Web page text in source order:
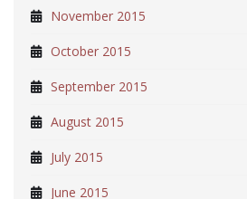
November 2015
October 2015
September 2015
August 2015
July 2015
June 2015